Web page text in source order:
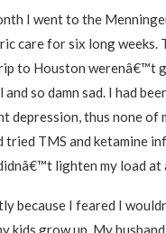
I went to the
care for six long weeks.
to Houston werenâ€™t
so damn sad. I had
depression, thus none of
tried TMS and ketamine
lighten my load at
because I feared I
kids grow up. My